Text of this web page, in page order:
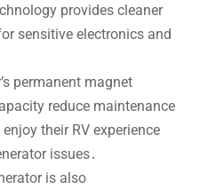
provides cleaner
sensitive electronics and
permanent magnet
reduce maintenance
their RV experience
issues․
is also